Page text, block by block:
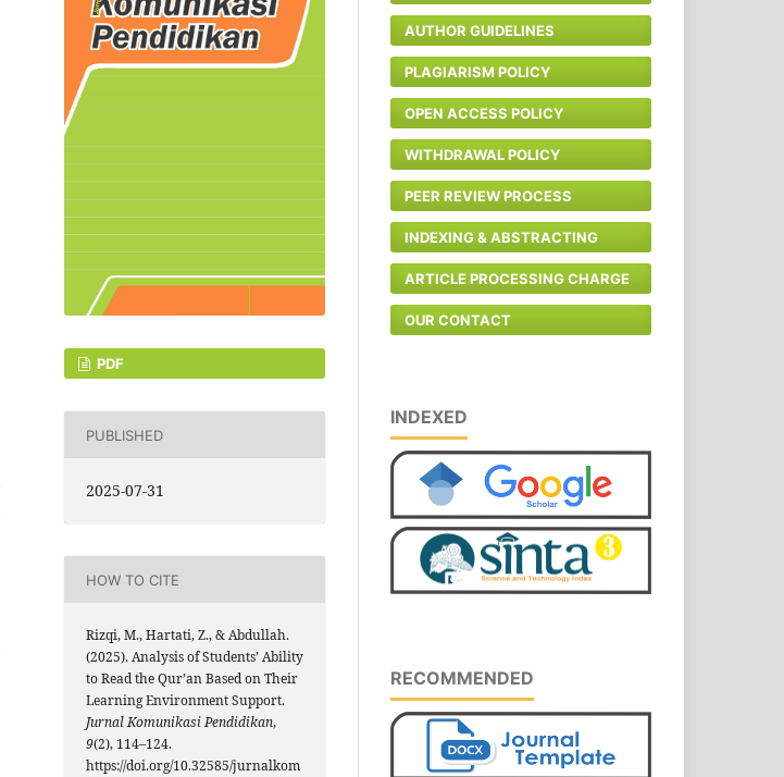
PDF
PUBLISHED
2025-07-31
HOW TO CITE
Rizqi, M., Hartati, Z., & Abdullah.
(2025). Analysis of Students’ Ability
to Read the Qur’an Based on Their
Learning Environment Support.
Jurnal Komunikasi Pendidikan,
9(2), 114–124.
https://doi.org/10.32585/jurnalkom
AUTHOR GUIDELINES
PLAGIARISM POLICY
OPEN ACCESS POLICY
WITHDRAWAL POLICY
PEER REVIEW PROCESS
INDEXING & ABSTRACTING
ARTICLE PROCESSING CHARGE
OUR CONTACT
INDEXED
RECOMMENDED